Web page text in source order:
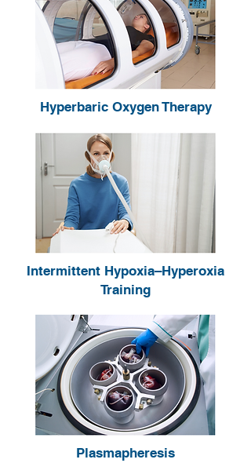
Hyperbaric Oxygen Therapy
Intermittent Hypoxia–Hyperoxia
Training
Plasmapheresis